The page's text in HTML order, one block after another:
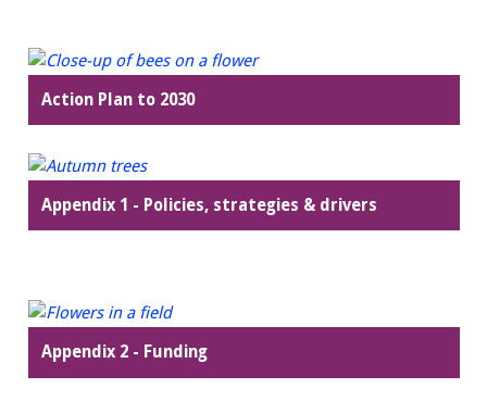
Action Plan to 2030
Appendix 1 - Policies, strategies & drivers
Appendix 2 - Funding